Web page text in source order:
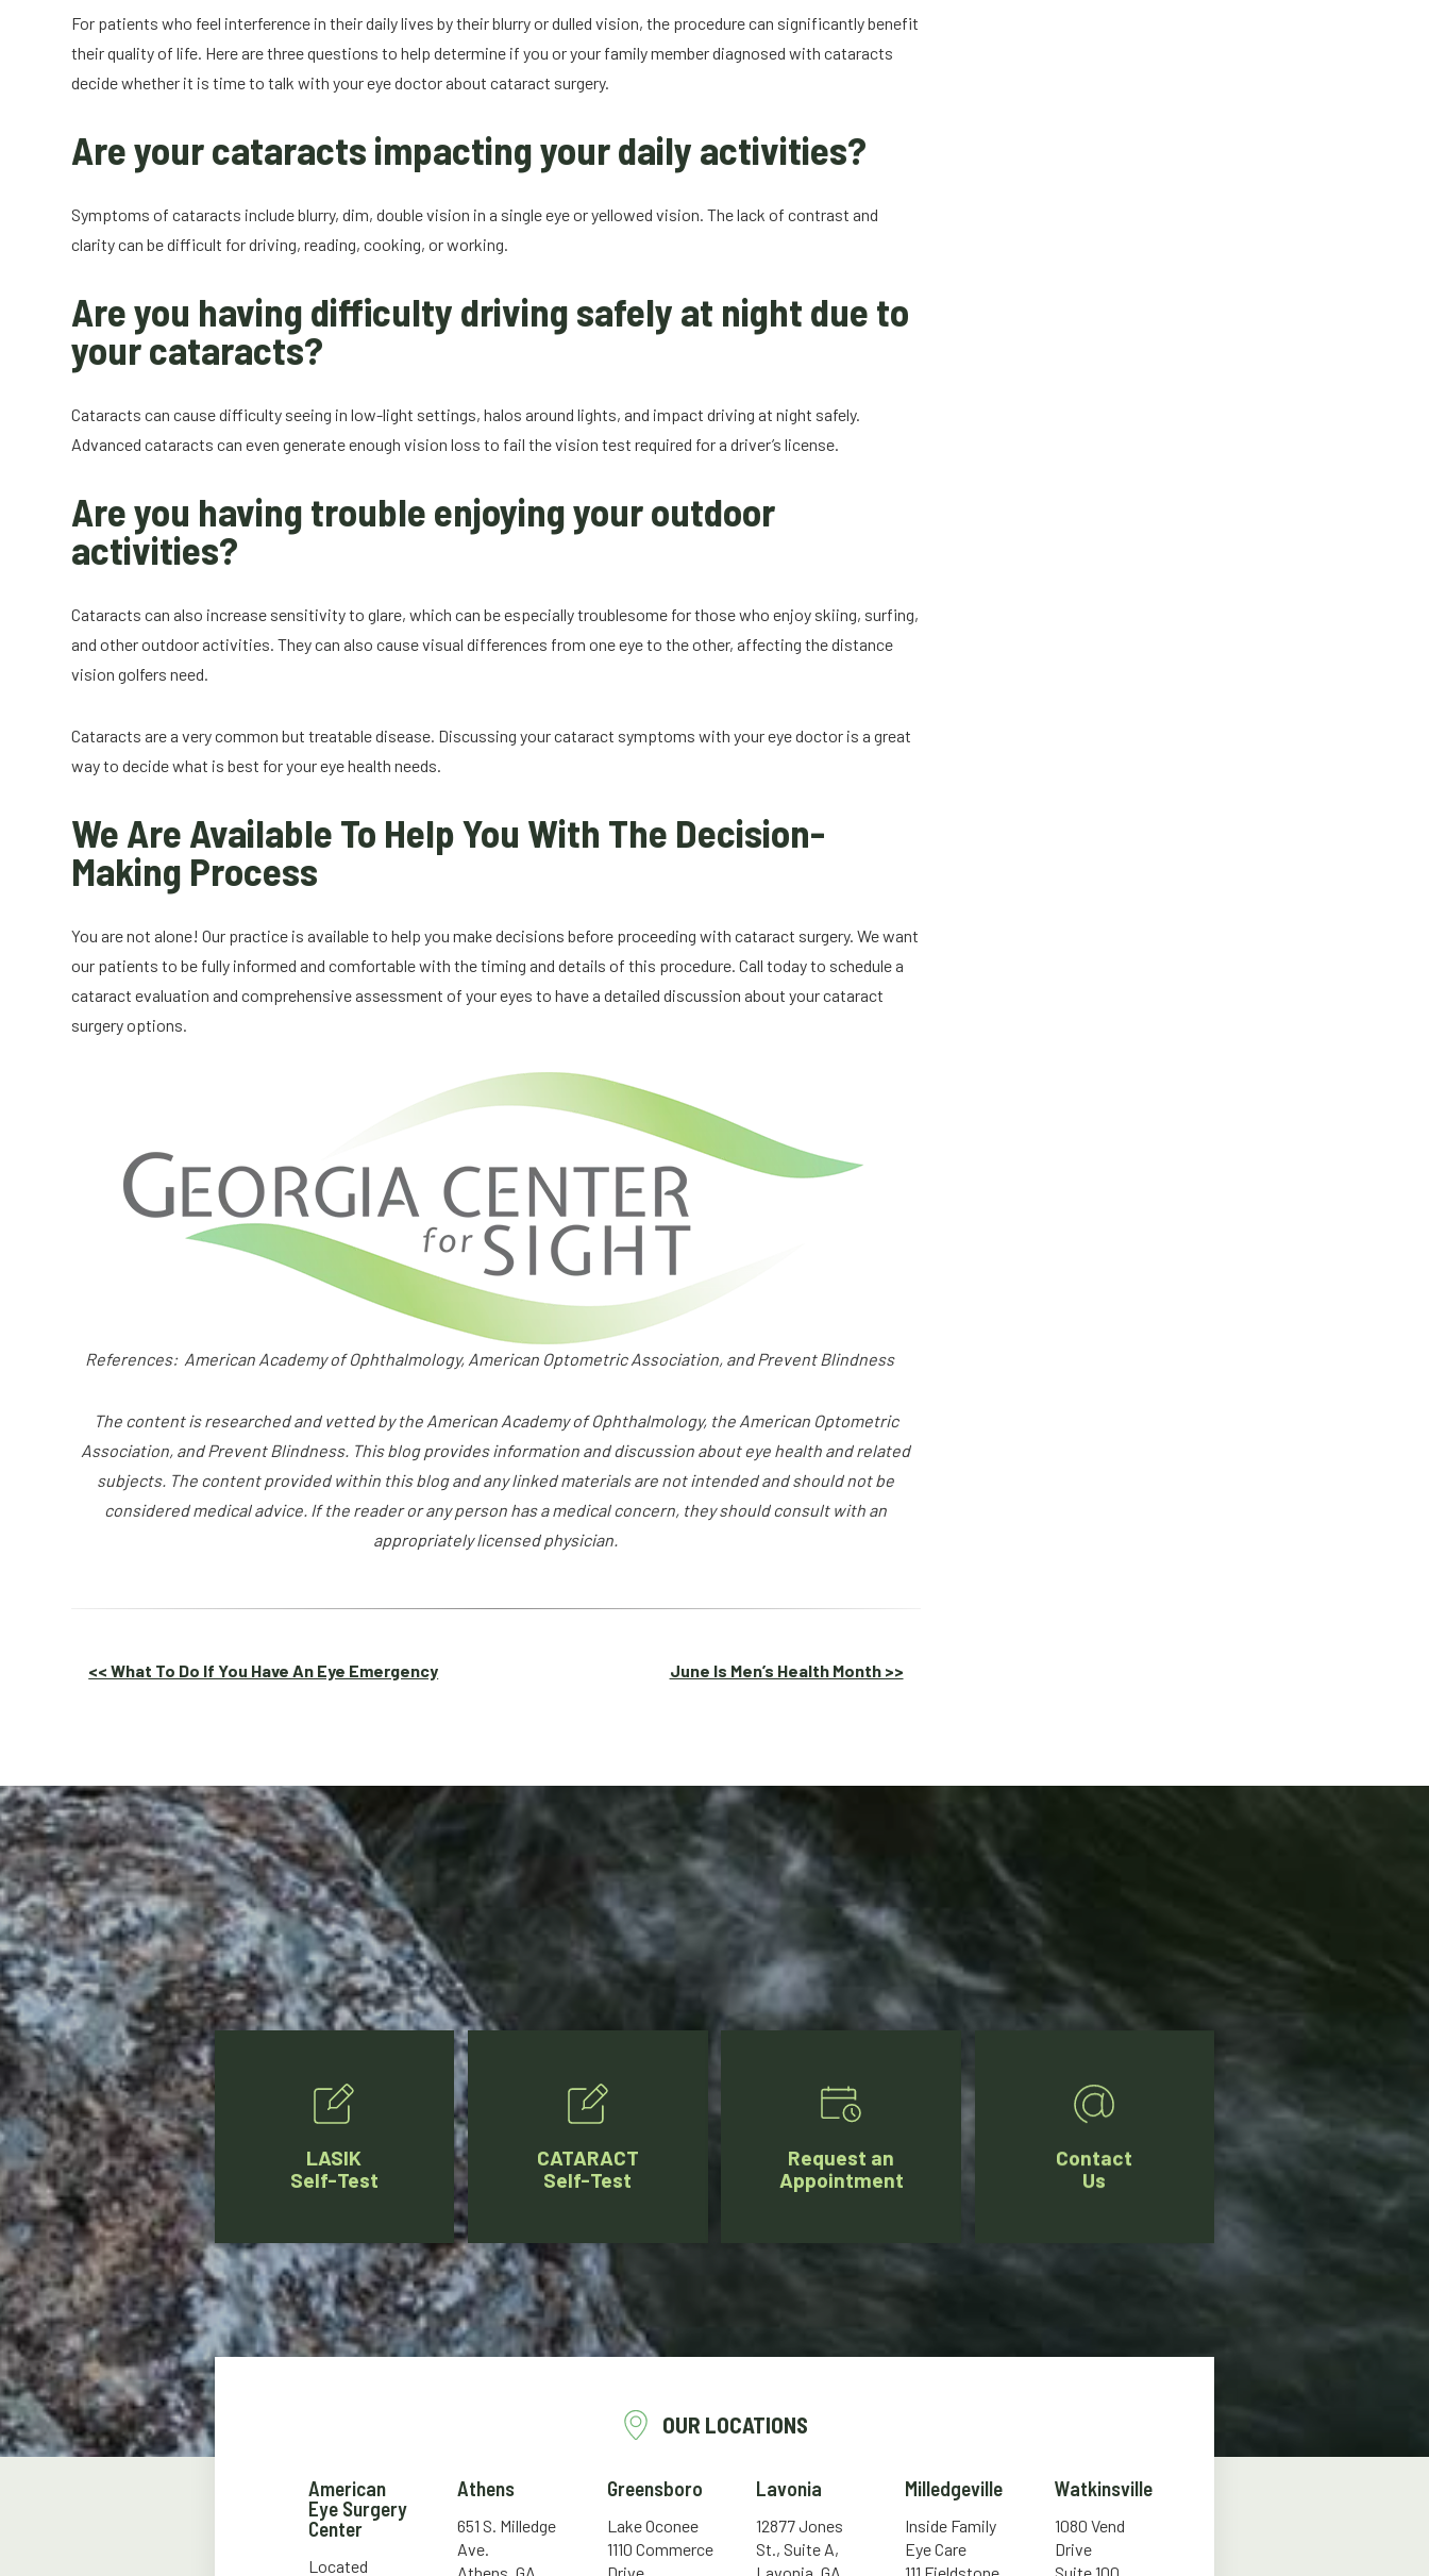
For patients who feel interference in their daily lives by their blurry or dulled vision, the procedure can significantly benefit
their quality of life. Here are three questions to help determine if you or your family member diagnosed with cataracts
decide whether it is time to talk with your eye doctor about cataract surgery.
Are your cataracts impacting your daily activities?
Symptoms of cataracts include blurry, dim, double vision in a single eye or yellowed vision. The lack of contrast and
clarity can be difficult for driving, reading, cooking, or working.
Are you having difficulty driving safely at night due to
your cataracts?
Cataracts can cause difficulty seeing in low-light settings, halos around lights, and impact driving at night safely.
Advanced cataracts can even generate enough vision loss to fail the vision test required for a driver’s license.
Are you having trouble enjoying your outdoor
activities?
Cataracts can also increase sensitivity to glare, which can be especially troublesome for those who enjoy skiing, surfing,
and other outdoor activities. They can also cause visual differences from one eye to the other, affecting the distance
vision golfers need.
Cataracts are a very common but treatable disease. Discussing your cataract symptoms with your eye doctor is a great
way to decide what is best for your eye health needs.
We Are Available To Help You With The Decision-
Making Process
You are not alone! Our practice is available to help you make decisions before proceeding with cataract surgery. We want
our patients to be fully informed and comfortable with the timing and details of this procedure. Call today to schedule a
cataract evaluation and comprehensive assessment of your eyes to have a detailed discussion about your cataract
surgery options.
References: American Academy of Ophthalmology, American Optometric Association, and Prevent Blindness
The content is researched and vetted by the American Academy of Ophthalmology, the American Optometric
Association, and Prevent Blindness. This blog provides information and discussion about eye health and related
subjects. The content provided within this blog and any linked materials are not intended and should not be
considered medical advice. If the reader or any person has a medical concern, they should consult with an
appropriately licensed physician.
Other
<< What To Do If You Have An Eye Emergency June Is Men’s Health Month >>
LASIK
Self-Test
CATARACT
Self-Test
Request an
Appointment
Contact
Us
OUR LOCATIONS
American
Eye Surgery
Center
Located
Athens
651 S. Milledge
Ave.
Greensboro
Lake Oconee
1110 Commerce
Lavonia
12877 Jones
St., Suite A,
Milledgeville
Inside Family
Eye Care
Watkinsville
1080 Vend
Drive